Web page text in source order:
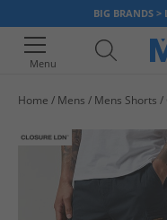
BIG BRANDS >
Menu
Home Mens Mens Shorts